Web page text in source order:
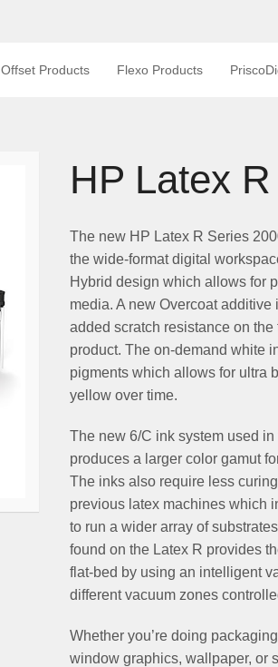
Offset Products Flexo Products
HP Latex
The new HP Latex R Series
the wide-format digital
Hybrid design which allows for
media. A new Overcoat additive
added scratch resistance on the
product. The on-demand white
pigments which allows for ultra
yellow over time.
The new 6/C ink system used
produces a larger color gamut
The inks also require less
previous latex machines which
to run a wider array of
found on the Latex R provides
flat-bed by using an intelligent
different vacuum zones
Whether you’re doing
window graphics, wallpaper, or